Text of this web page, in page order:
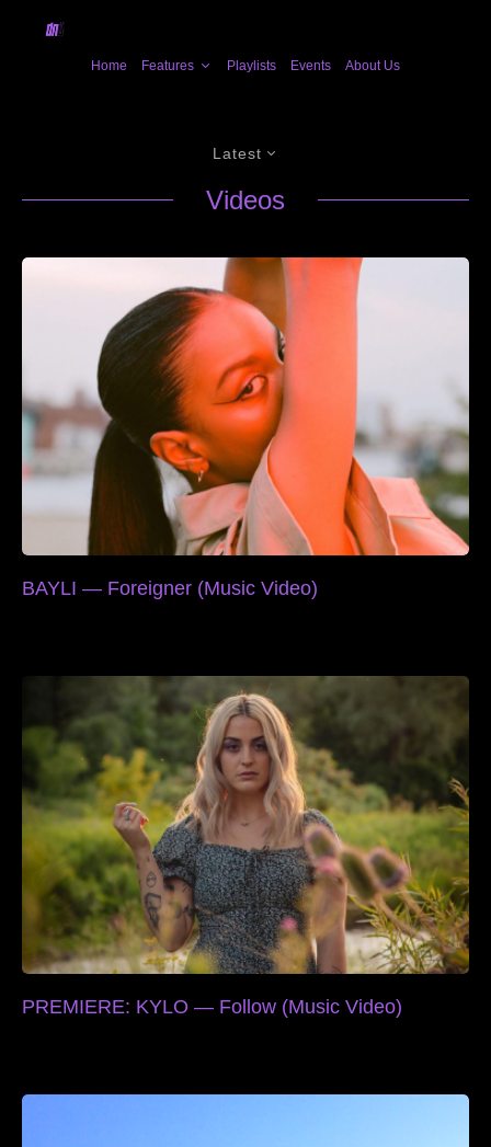
Home Features Playlists Events About Us
Latest
Videos
BAYLI — Foreigner (Music Video)
PREMIERE: KYLO — Follow (Music Video)